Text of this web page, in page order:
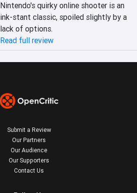
Nintendo's quirky online shooter is an
ink-stant classic, spoiled slightly by a
lack of options.
Read full review
Submit a Review
Our Partners
Our Audience
Our Supporters
Contact Us